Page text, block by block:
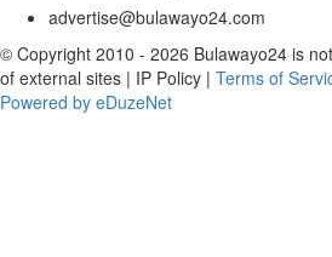
advertise@bulawayo24.com
© Copyright 2010 - 2026 Bulawayo24 is
of external sites | IP Policy | Terms of
Powered by eDuzeNet